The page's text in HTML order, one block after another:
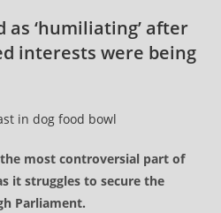
as ‘humiliating’ after
interests were being
most controversial part of
it struggles to secure the
Parliament.